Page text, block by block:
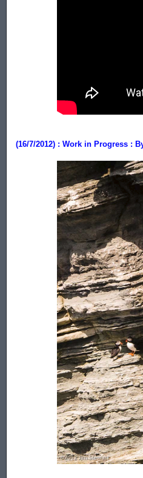
(16/7/2012) : Work in Progress :